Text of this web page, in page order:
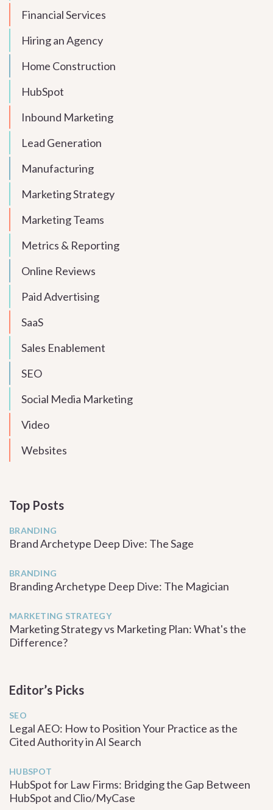
Financial Services
Hiring an Agency
Home Construction
HubSpot
Inbound Marketing
Lead Generation
Manufacturing
Marketing Strategy
Marketing Teams
Metrics & Reporting
Online Reviews
Paid Advertising
SaaS
Sales Enablement
SEO
Social Media Marketing
Video
Websites
Top Posts
BRANDING
Brand Archetype Deep Dive: The Sage
BRANDING
Branding Archetype Deep Dive: The Magician
MARKETING STRATEGY
Marketing Strategy vs Marketing Plan: What's the
Difference?
Editor’s Picks
SEO
Legal AEO: How to Position Your Practice as the
Cited Authority in AI Search
HUBSPOT
HubSpot for Law Firms: Bridging the Gap Between
HubSpot and Clio/MyCase